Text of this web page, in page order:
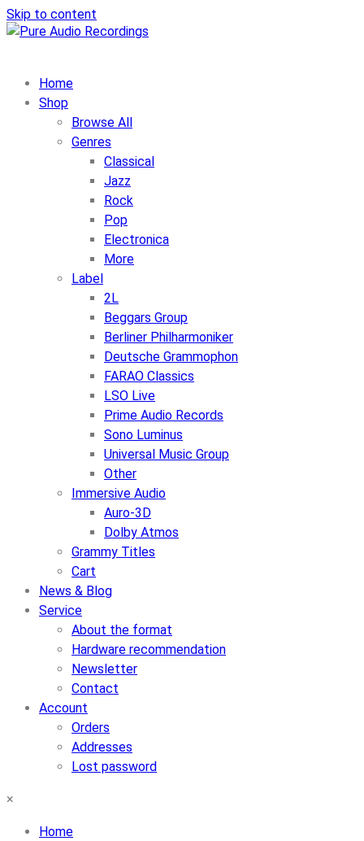
Skip to content
Home
Shop
Browse All
Genres
Classical
Jazz
Rock
Pop
Electronica
More
Label
2L
Beggars Group
Berliner Philharmoniker
Deutsche Grammophon
FARAO Classics
LSO Live
Prime Audio Records
Sono Luminus
Universal Music Group
Other
Immersive Audio
Auro-3D
Dolby Atmos
Grammy Titles
Cart
News & Blog
Service
About the format
Hardware recommendation
Newsletter
Contact
Account
Orders
Addresses
Lost password
×
Home